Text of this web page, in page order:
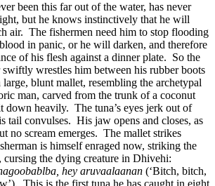
been this far out of the water, has never
but he knows instinctively that he will
air. The fishermen need him to stop flooding
in panic, or he will darken, and therefore
of his flesh against a dinner plate. So the
swiftly wrestles him between his rubber boots
large, blunt mallet, resembling the archetypal
man, carved from the trunk of a coconut
down heavily. The tuna’s eyes jerk out of
tail convulses. His jaw opens and closes, as
no scream emerges. The mallet strikes
is himself enraged now, striking the
cursing the dying creature in Dhivehi:
hey aruvaalaanan (‘Bitch, bitch,